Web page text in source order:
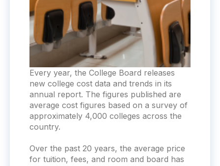
Every year, the College Board releases
new college cost data and trends in its
annual report. The figures published are
average cost figures based on a survey of
approximately 4,000 colleges across the
country.
Over the past 20 years, the average price
for tuition, fees, and room and board has